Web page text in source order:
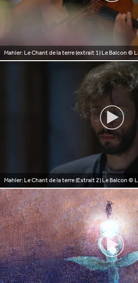
Mahler: Le Chant de la terre (extrait 1) Le Balcon©
Mahler: Le Chant de la terre (Extrait 2) Le Balcon©